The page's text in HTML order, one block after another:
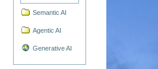
Semantic AI
Agentic AI
Generative AI